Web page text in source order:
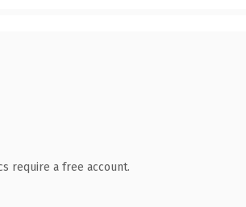
require a free account.